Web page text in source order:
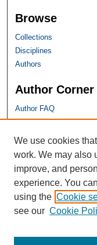
Browse
Collections
Disciplines
Authors
Author Corner
Author FAQ
SHU Links
University Libraries
Faculty Scholarship
Seton Hall Law
SHU home
eRepository Services
We use cookies
work. We may also
improve, and
experience. You
using the Cookie
see our Cookie